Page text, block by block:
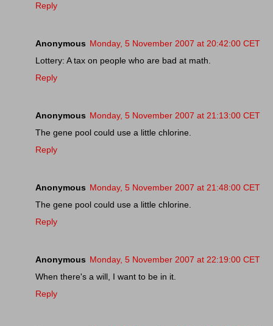
Reply
Anonymous Monday, 5 November 2007 at 20:42:00 CET
Lottery: A tax on people who are bad at math.
Reply
Anonymous Monday, 5 November 2007 at 21:13:00 CET
The gene pool could use a little chlorine.
Reply
Anonymous Monday, 5 November 2007 at 21:48:00 CET
The gene pool could use a little chlorine.
Reply
Anonymous Monday, 5 November 2007 at 22:19:00 CET
When there's a will, I want to be in it.
Reply